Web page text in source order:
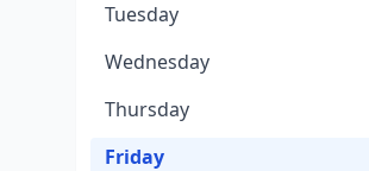
Tuesday
Wednesday
Thursday
Friday